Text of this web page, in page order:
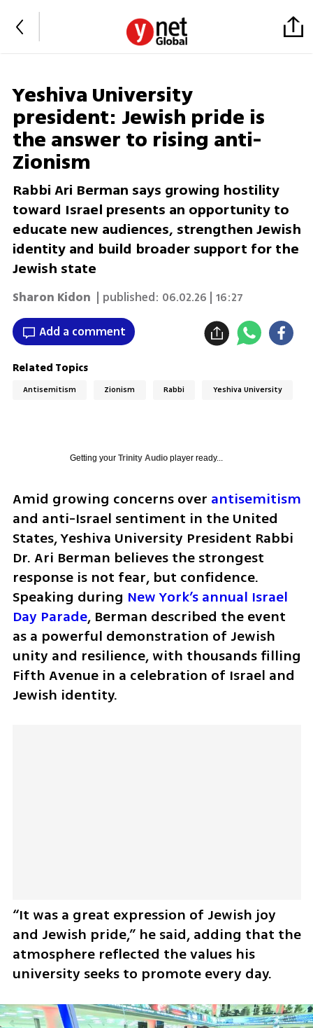
Yeshiva University
president: Jewish pride is
the answer to rising anti-
Zionism
Rabbi Ari Berman says growing hostility
toward Israel presents an opportunity to
educate new audiences, strengthen Jewish
identity and build broader support for the
Jewish state
Sharon Kidon | published: 06.02.26 | 16:27
Add a comment
Related Topics
Antisemitism Zionism Rabbi Yeshiva University
Getting your Trinity Audioplayer ready...
Amid growing concerns over antisemitism
and anti-Israel sentiment in the United
States, Yeshiva University President Rabbi
Dr. Ari Berman believes the strongest
response is not fear, but confidence.
Speaking during New York’s annual Israel
Day Parade, Berman described the event
as a powerful demonstration of Jewish
unity and resilience, with thousands filling
Fifth Avenue in a celebration of Israel and
Jewish identity.
“It was a great expression of Jewish joy
and Jewish pride,” he said, adding that the
atmosphere reflected the values his
university seeks to promote every day.